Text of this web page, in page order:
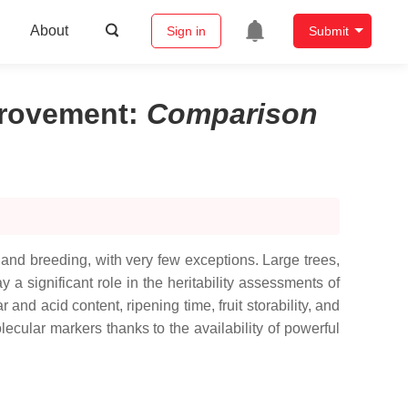
About Sign in Submit
: Comparison
breeding, with very few exceptions. Large trees,
a significant role in the heritability assessments of
acid content, ripening time, fruit storability, and
markers thanks to the availability of powerful